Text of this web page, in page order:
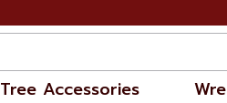
Tree Accessories